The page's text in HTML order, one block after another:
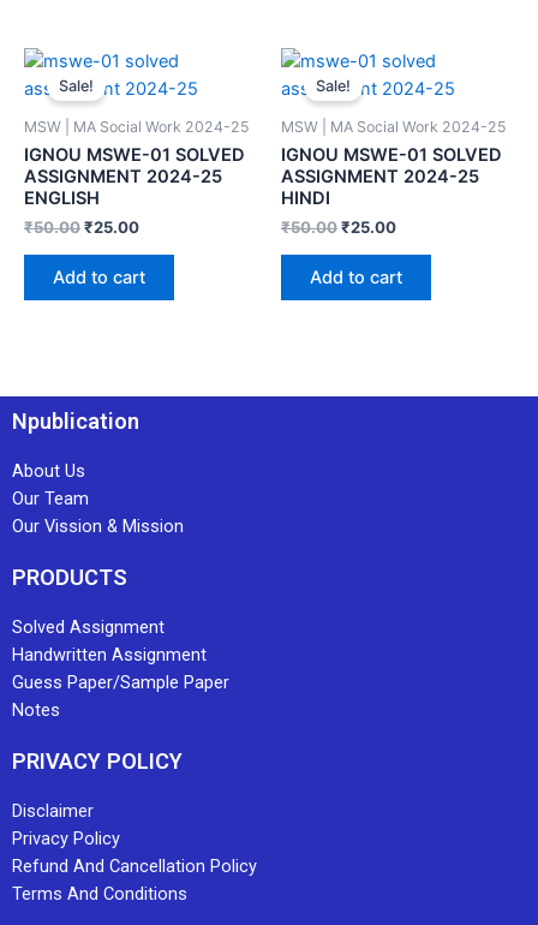
Sale!
MSW | MA Social Work 2024-25
IGNOU MSWE-01 SOLVED
ASSIGNMENT 2024-25
ENGLISH
₹50.00₹25.00
Add to cart
Sale!
MSW | MA Social Work 2024-25
IGNOU MSWE-01 SOLVED
ASSIGNMENT 2024-25
HINDI
₹50.00₹25.00
Add to cart
Npublication
About Us
Our Team
Our Vission & Mission
PRODUCTS
Solved Assignment
Handwritten Assignment
Guess Paper/Sample Paper
Notes
PRIVACY POLICY
Disclaimer
Privacy Policy
Refund And Cancellation Policy
Terms And Conditions